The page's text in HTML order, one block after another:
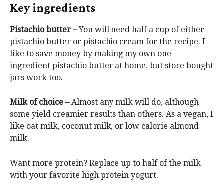
Key ingredients
Pistachio butter –You will need half a cup of either
pistachio butter or pistachio cream for the recipe. I
like to save money by making my own one
ingredient pistachio butter at home, but store bought
jars work too.
Milk of choice –Almost any milk will do, although
some yield creamier results than others. As a vegan, I
like oat milk, coconut milk, or low calorie almond
milk.
Want more protein? Replace up to half of the milk
with your favorite high protein yogurt.